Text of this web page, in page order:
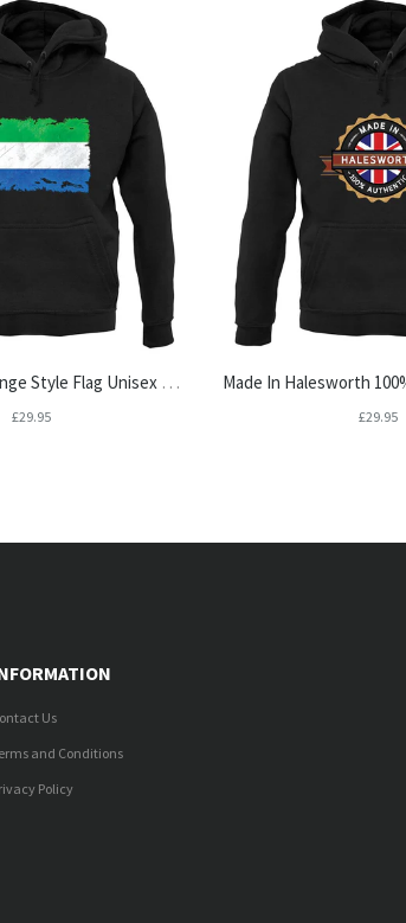
Sierra Leone Grunge Style Flag Unisex Hoodie
£29.95 £29.95
Us
and Conditions
Policy